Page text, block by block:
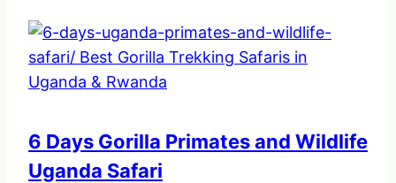
6 Days Gorilla Primates and Wildlife
Uganda Safari